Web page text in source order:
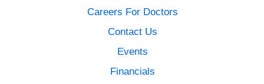
Careers For Doctors
Contact Us
Events
Financials